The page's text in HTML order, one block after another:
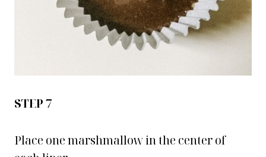
STEP 7
Place one marshmallow in the center of